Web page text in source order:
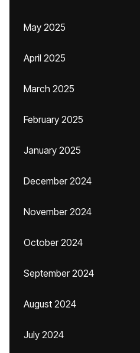
May 2025
April 2025
March 2025
February 2025
January 2025
December 2024
November 2024
October 2024
September 2024
August 2024
July 2024